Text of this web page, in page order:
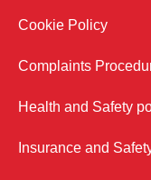
Cookie Policy
Complaints
Health and Safety
Insurance and